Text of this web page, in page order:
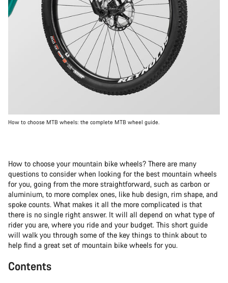
How to choose MTB wheels: the complete MTB wheel guide.
How to choose your mountain bike wheels? There are many
questions to consider when looking for the best mountain wheels
for you, going from the more straightforward, such as carbon or
aluminium, to more complex ones, like hub design, rim shape, and
spoke counts. What makes it all the more complicated is that
there is no single right answer. It will all depend on what type of
rider you are, where you ride and your budget. This short guide
will walk you through some of the key things to think about to
help find a great set of mountain bike wheels for you.
Contents